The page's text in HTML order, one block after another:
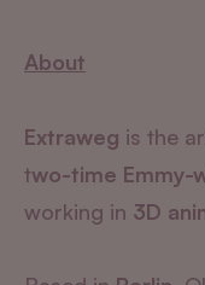
About
Extraweg is the
two-time Emmy-
working in 3D